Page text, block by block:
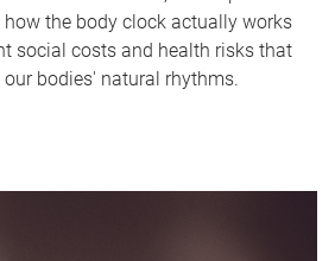
the body clock actually works
social costs and health risks that
bodies' natural rhythms.